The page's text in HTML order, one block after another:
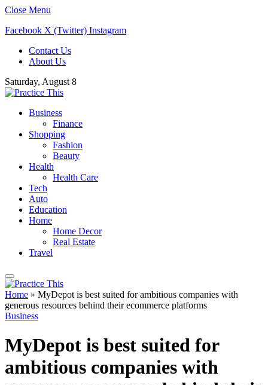
Close Menu
Facebook X (Twitter) Instagram
Contact Us
About Us
Saturday, August 8
Business
Finance
Shopping
Fashion
Beauty
Health
Health Care
Tech
Auto
Education
Home
Home Decor
Real Estate
Travel
Home » MyDepot is best suited for ambitious companies with
generous resources behind their ecommerce platforms
Business
MyDepot is best suited for
ambitious companies with